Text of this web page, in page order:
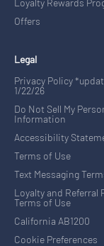
Loyalty Rewards
Offers
Legal
Privacy Policy
1/22/26
Do Not Sell My
Information
Accessibility
Terms of Use
Text Messaging
Loyalty and Referral
Terms of Use
California AB1200
Cookie Preferences